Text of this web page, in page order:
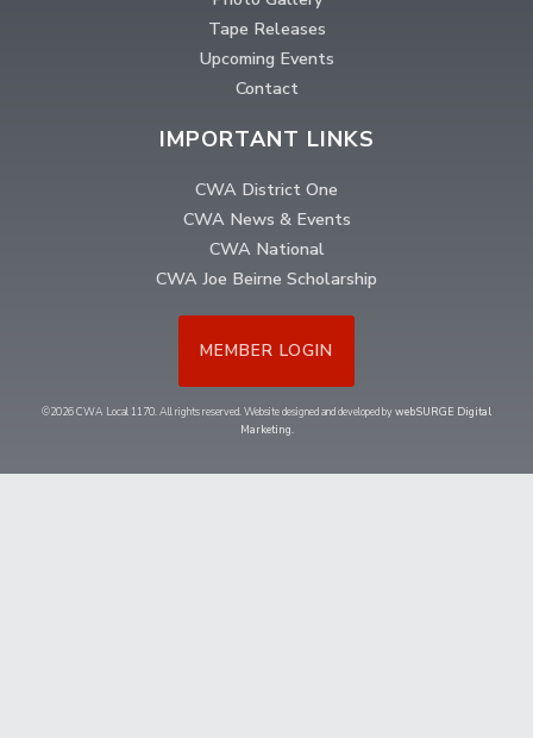
Tape Releases
Upcoming Events
Contact
IMPORTANT LINKS
CWA District One
CWA News & Events
CWA National
CWA Joe Beirne Scholarship
MEMBER LOGIN
©2026 CWA Local 1170. All rights reserved. Website designed and developed bywebSURGE Digital
Marketing.